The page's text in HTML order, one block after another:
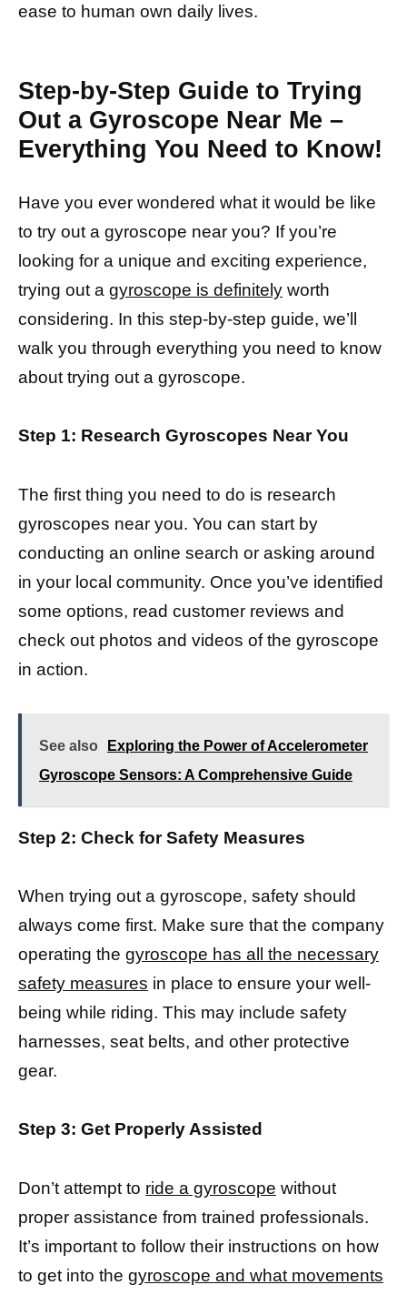
ease to human own daily lives.
Step-by-Step Guide to Trying
Out a Gyroscope Near Me –
Everything You Need to Know!
Have you ever wondered what it would be like
to try out a gyroscope near you? If you’re
looking for a unique and exciting experience,
trying out a gyroscope is definitely worth
considering. In this step-by-step guide, we’ll
walk you through everything you need to know
about trying out a gyroscope.
Step 1: Research Gyroscopes Near You
The first thing you need to do is research
gyroscopes near you. You can start by
conducting an online search or asking around
in your local community. Once you’ve identified
some options, read customer reviews and
check out photos and videos of the gyroscope
in action.
See also
Exploring the Power of Accelerometer
Gyroscope Sensors: A Comprehensive Guide
Step 2: Check for Safety Measures
When trying out a gyroscope, safety should
always come first. Make sure that the company
operating the gyroscope has all the necessary
safety measures in place to ensure your well-
being while riding. This may include safety
harnesses, seat belts, and other protective
gear.
Step 3: Get Properly Assisted
Don’t attempt to ride a gyroscope without
proper assistance from trained professionals.
It’s important to follow their instructions on how
to get into the gyroscope and what movements